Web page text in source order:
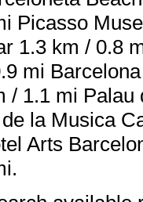
Picasso
1.3 km / 0.8
mi
/ 1.1 mi
la Musica
Arts